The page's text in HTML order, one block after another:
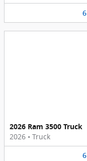
6
2026 Ram 3500 Truck
2026 • Truck
6